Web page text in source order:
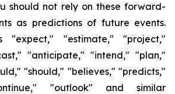
should not rely on these forward-
as predictions of future events.
"expect," "estimate," "project,"
"anticipate," "intend," "plan,"
"should," "believes," "predicts,"
"outlook" and similar